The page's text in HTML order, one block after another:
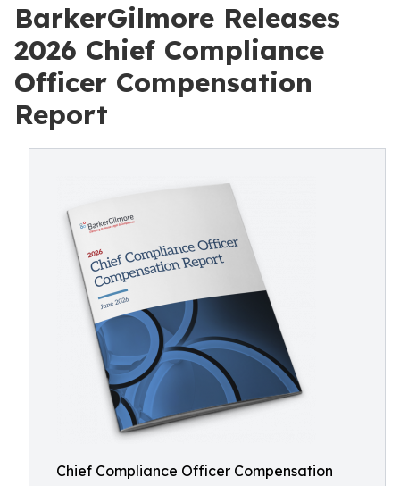
BarkerGilmore Releases
2026 Chief Compliance
Officer Compensation
Report
Chief Compliance Officer Compensation